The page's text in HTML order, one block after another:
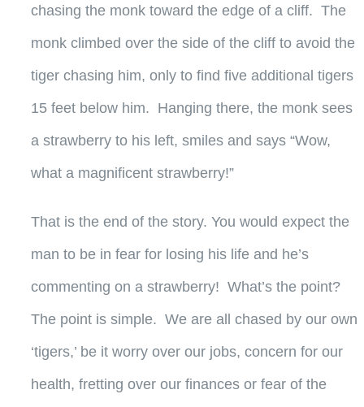
chasing the monk toward the edge of a cliff. The
monk climbed over the side of the cliff to avoid the
tiger chasing him, only to find five additional tigers
15 feet below him. Hanging there, the monk sees
a strawberry to his left, smiles and says “Wow,
what a magnificent strawberry!”
That is the end of the story. You would expect the
man to be in fear for losing his life and he’s
commenting on a strawberry! What’s the point?
The point is simple. We are all chased by our own
‘tigers,’ be it worry over our jobs, concern for our
health, fretting over our finances or fear of the